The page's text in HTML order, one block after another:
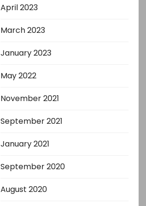
April 2023
March 2023
January 2023
May 2022
November 2021
September 2021
January 2021
September 2020
August 2020